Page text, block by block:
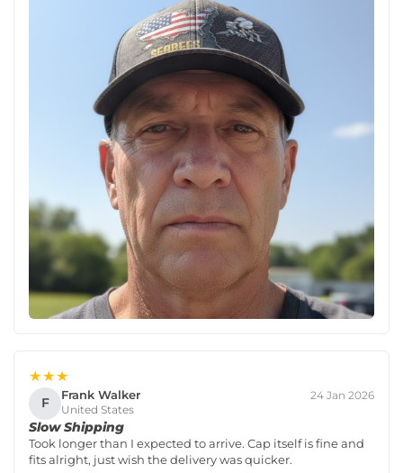
★★★
F Frank Walker
United States
24 Jan 2026
Slow Shipping
Took longer than I expected to arrive. Cap itself is fine and
fits alright, just wish the delivery was quicker.